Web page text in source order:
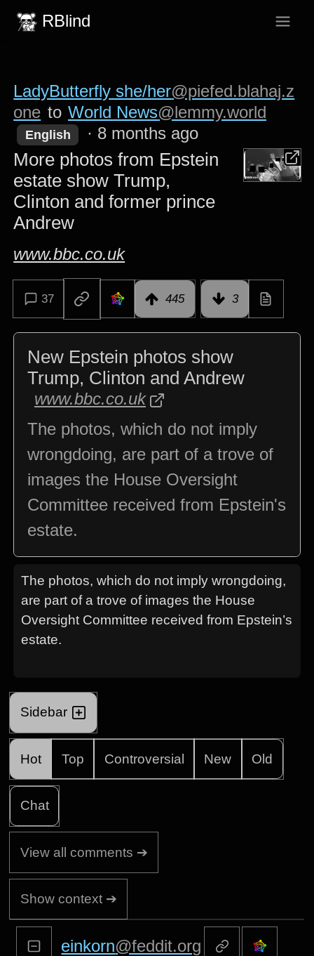
RBlind
LadyButterfly she/her@piefed.blahaj.z
one to World News@lemmy.world
English · 8 months ago
More photos from Epstein
estate show Trump,
Clinton and former prince
Andrew
www.bbc.co.uk
37 445 3
New Epstein photos show
Trump, Clinton and Andrew
www.bbc.co.uk
The photos, which do not imply
wrongdoing, are part of a trove of
images the House Oversight
Committee received from Epstein's
estate.
The photos, which do not imply wrongdoing,
are part of a trove of images the House
Oversight Committee received from Epstein’s
estate.
Sidebar
Hot Top Controversial New Old
Chat
View all comments ➔
Show context ➔
einkorn@feddit.org